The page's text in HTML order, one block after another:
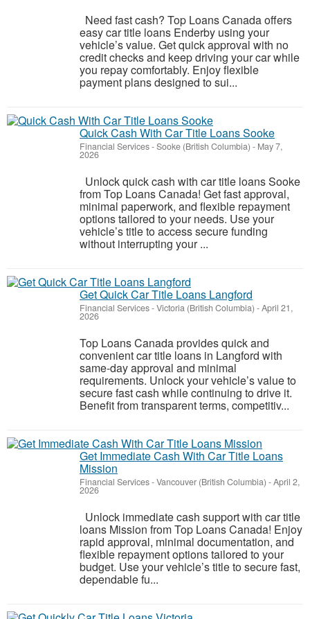
Need fast cash? Top Loans Canada offers
easy car title loans Enderby using your
vehicle’s value. Get quick approval with no
credit checks and keep driving your car while
you repay comfortably. Enjoy flexible
payment plans designed to sui...
Quick Cash With Car Title Loans Sooke
Financial Services-Sooke (British Columbia) - May 7,
2026
Unlock quick cash with car title loans Sooke
from Top Loans Canada! Get fast approval,
minimal paperwork, and flexible repayment
options tailored to your needs. Use your
vehicle’s title to access secure funding
without interrupting your ...
Get Quick Car Title Loans Langford
Financial Services-Victoria (British Columbia) -April 21,
2026
Top Loans Canada provides quick and
convenient car title loans in Langford with
same-day approval and minimal
requirements. Unlock your vehicle’s value to
secure fast cash while continuing to drive it.
Benefit from transparent terms, competitiv...
Get Immediate Cash With Car Title Loans
Mission
Financial Services-Vancouver (British Columbia) -April 2,
2026
Unlock immediate cash support with car title
loans Mission from Top Loans Canada! Enjoy
rapid approval, minimal documentation, and
flexible repayment options tailored to your
budget. Use your vehicle’s title to secure fast,
dependable fu...